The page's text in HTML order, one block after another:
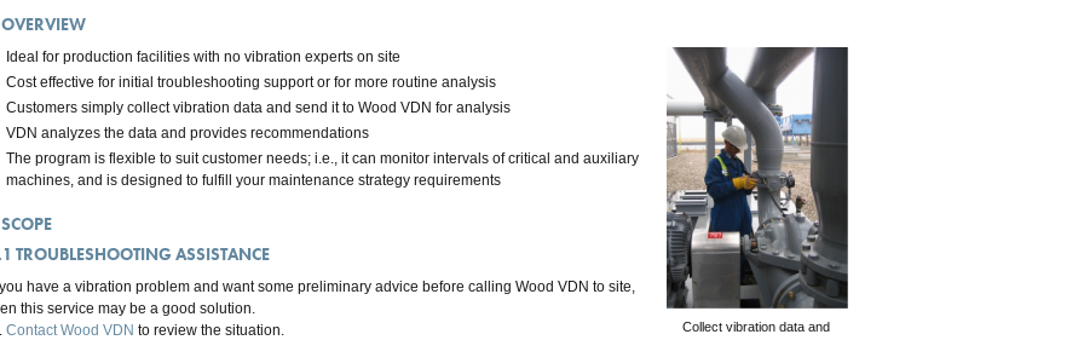
OVERVIEW
Collect vibration data and
Ideal for production facilities with no vibration experts on site
Cost effective for initial troubleshooting support or for more routine analysis
Customers simply collect vibration data and send it to Wood VDN for analysis
VDN analyzes the data and provides recommendations
The program is flexible to suit customer needs; i.e., it can monitor intervals of critical and auxiliary
machines, and is designed to fulfill your maintenance strategy requirements
SCOPE
TROUBLESHOOTING ASSISTANCE
you have a vibration problem and want some preliminary advice before calling Wood VDN to site,
this service may be a good solution.
Contact Wood VDN to review the situation.